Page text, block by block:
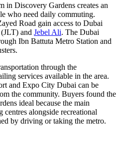
in Discovery Gardens creates an
who need daily commuting.
Road gain access to Dubai
and Jebel Ali. The Dubai
Ibn Battuta Metro Station and
through the
services available in the area.
and Expo City Dubai can be
the community. Buyers found the
ideal because the main
centres alongside recreational
by driving or taking the metro.